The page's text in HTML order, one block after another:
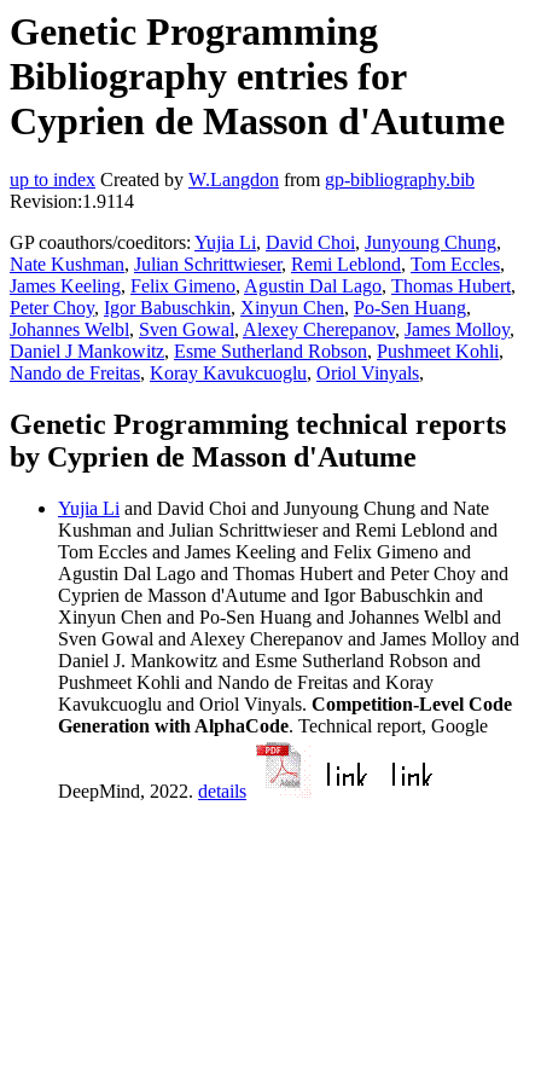
Genetic Programming
Bibliography entries for
Cyprien de Masson d'Autume
up to index Created by W.Langdon from gp-bibliography.bib
Revision:1.9114
GP coauthors/coeditors: Yujia Li, David Choi, Junyoung Chung,
Nate Kushman, Julian Schrittwieser, Remi Leblond, Tom Eccles,
James Keeling, Felix Gimeno, Agustin Dal Lago, Thomas Hubert,
Peter Choy, Igor Babuschkin, Xinyun Chen, Po-Sen Huang,
Johannes Welbl, Sven Gowal, Alexey Cherepanov, James Molloy,
Daniel J Mankowitz, Esme Sutherland Robson, Pushmeet Kohli,
Nando de Freitas, Koray Kavukcuoglu, Oriol Vinyals,
Genetic Programming technical reports
by Cyprien de Masson d'Autume
Yujia Li and David Choi and Junyoung Chung and Nate
Kushman and Julian Schrittwieser and Remi Leblond and
Tom Eccles and James Keeling and Felix Gimeno and
Agustin Dal Lago and Thomas Hubert and Peter Choy and
Cyprien de Masson d'Autume and Igor Babuschkin and
Xinyun Chen and Po-Sen Huang and Johannes Welbl and
Sven Gowal and Alexey Cherepanov and James Molloy and
Daniel J. Mankowitz and Esme Sutherland Robson and
Pushmeet Kohli and Nando de Freitas and Koray
Kavukcuoglu and Oriol Vinyals. Competition-Level Code
Generation with AlphaCode. Technical report, Google
DeepMind, 2022. details